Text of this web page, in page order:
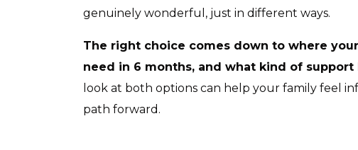
genuinely wonderful, just in different ways.
The right choice comes down to where
need in 6 months, and what kind of
look at both options can help your family feel
path forward.